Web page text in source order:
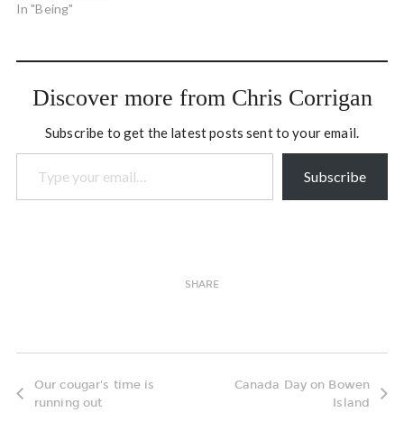
The world is a rocking boat,
Because the…
In "Being"
Discover more from Chris Corrigan
Subscribe to get the latest posts sent to your email.
Type your email…
Subscribe
SHARE
Our cougar's time is
running out
Canada Day on Bowen
Island